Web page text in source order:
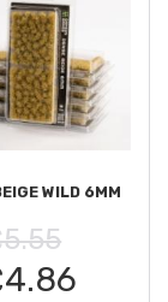
WILD 6MM